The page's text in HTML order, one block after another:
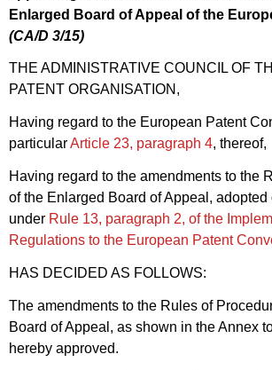
Enlarged Board of Appeal of the
(CA/D 3/15)
THE ADMINISTRATIVE COUNCIL OF
PATENT ORGANISATION,
Having regard to the European Patent
particularArticle 23, paragraph 4, thereof,
Having regard to the amendments to the
of the Enlarged Board of Appeal,
under Rule 13, paragraph 2, of the
Regulations to the European Patent
HAS DECIDED AS FOLLOWS:
The amendments to the Rules of
Board of Appeal, as shown in the Annex
hereby approved.